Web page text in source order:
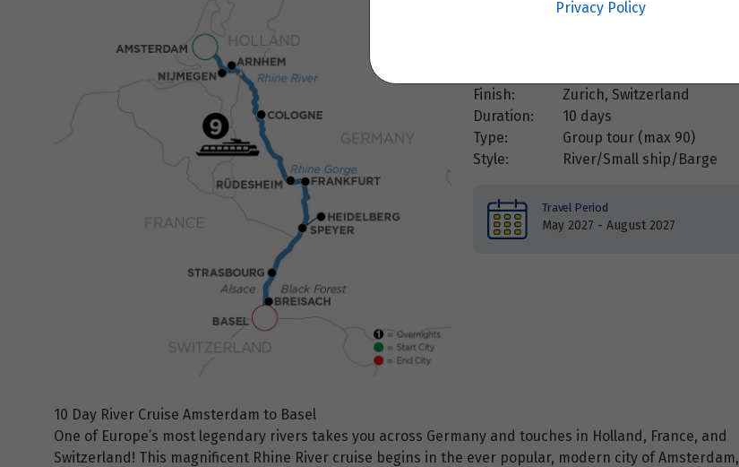
Finish:
Zurich, Switzerland
Duration:
10 days
Type:
Group tour (max 90)
Style:
River/Small ship/Barge
Travel Period
May 2027 - August 2027
10 Day River Cruise Amsterdam to Basel
One of Europe’s most legendary rivers takes you across Germany and touches in Holland, France, and
Switzerland! This magnificent Rhine River cruise begins in the ever popular, modern city of Amsterdam,
Privacy Policy